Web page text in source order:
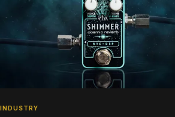
INDUSTRY